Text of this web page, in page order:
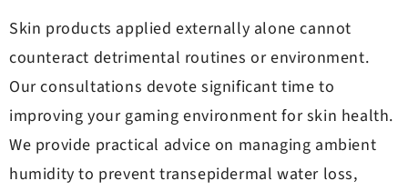
Skin products applied externally alone cannot
counteract detrimental routines or environment.
Our consultations devote significant time to
improving your gaming environment for skin health.
We provide practical advice on managing ambient
humidity to prevent transepidermal water loss,